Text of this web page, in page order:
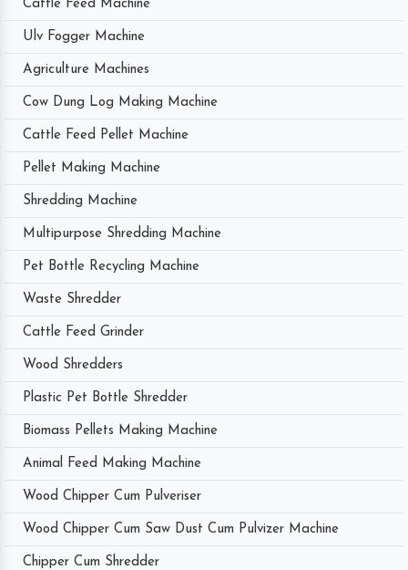
Cattle Feed Machine
Ulv Fogger Machine
Agriculture Machines
Cow Dung Log Making Machine
Cattle Feed Pellet Machine
Pellet Making Machine
Shredding Machine
Multipurpose Shredding Machine
Pet Bottle Recycling Machine
Waste Shredder
Cattle Feed Grinder
Wood Shredders
Plastic Pet Bottle Shredder
Biomass Pellets Making Machine
Animal Feed Making Machine
Wood Chipper Cum Pulveriser
Wood Chipper Cum Saw Dust Cum Pulvizer Machine
Chipper Cum Shredder